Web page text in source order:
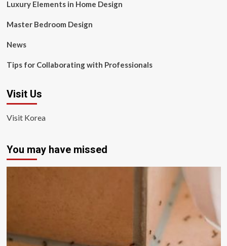
Luxury Elements in Home Design
Master Bedroom Design
News
Tips for Collaborating with Professionals
Visit Us
Visit Korea
You may have missed